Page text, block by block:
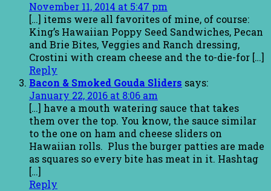
November 11, 2014 at 5:47 pm
[…] items were all favorites of mine, of course:
King’s Hawaiian Poppy Seed Sandwiches, Pecan
and Brie Bites, Veggies and Ranch dressing,
Crostini with cream cheese and the to-die-for […]
Reply
Bacon & Smoked Gouda Sliders says:
January 22, 2016 at 8:06 am
[…] have a mouth watering sauce that takes
them over the top. You know, the sauce similar
to the one on ham and cheese sliders on
Hawaiian rolls. Plus the burger patties are made
as squares so every bite has meat in it. Hashtag
[…]
Reply